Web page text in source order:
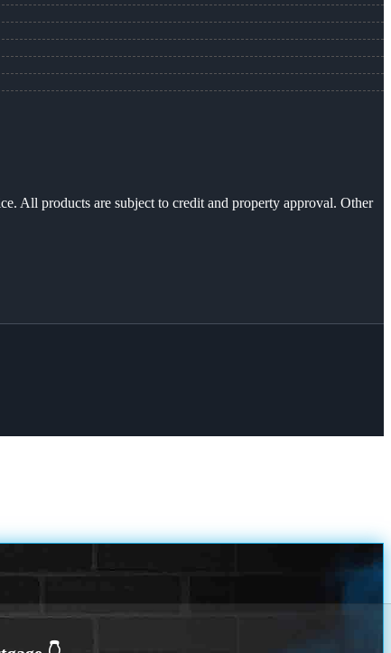
All products are subject to credit and property approval. Other